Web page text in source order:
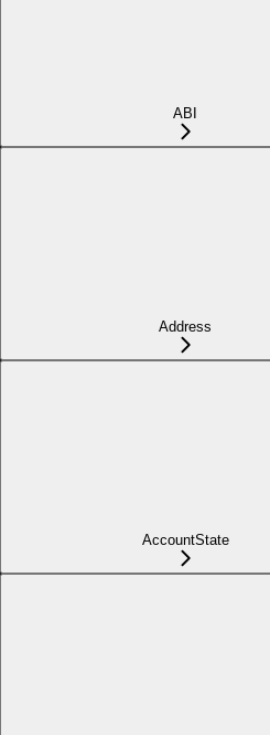
ABI
Address
AccountState